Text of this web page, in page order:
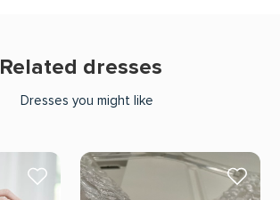
Related dresses
Dresses you might like